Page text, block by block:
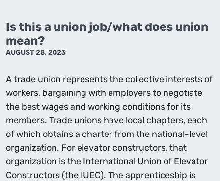
Is this a union job/what does union
mean?
AUGUST 28, 2023
A trade union represents the collective interests of
workers, bargaining with employers to negotiate
the best wages and working conditions for its
members. Trade unions have local chapters, each
of which obtains a charter from the national-level
organization. For elevator constructors, that
organization is the International Union of Elevator
Constructors (the IUEC). The apprenticeship is